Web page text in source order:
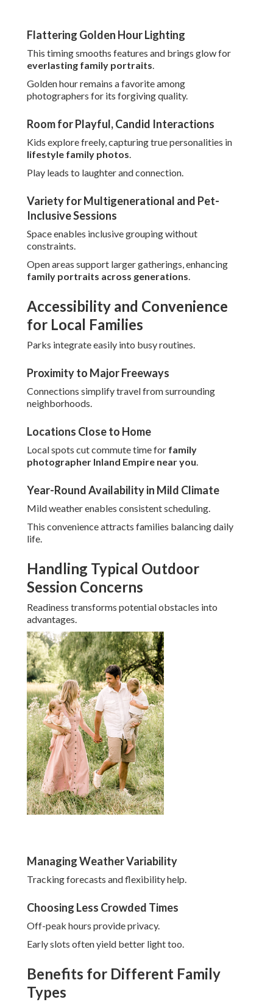
Flattering Golden Hour Lighting
This timing smooths features and brings glow for
everlasting family portraits.
Golden hour remains a favorite among
photographers for its forgiving quality.
Room for Playful, Candid Interactions
Kids explore freely, capturing true personalities in
lifestyle family photos.
Play leads to laughter and connection.
Variety for Multigenerational and Pet-
Inclusive Sessions
Space enables inclusive grouping without
constraints.
Open areas support larger gatherings, enhancing
family portraits across generations.
Accessibility and Convenience
for Local Families
Parks integrate easily into busy routines.
Proximity to Major Freeways
Connections simplify travel from surrounding
neighborhoods.
Locations Close to Home
Local spots cut commute time for family
photographer Inland Empire near you.
Year-Round Availability in Mild Climate
Mild weather enables consistent scheduling.
This convenience attracts families balancing daily
life.
Handling Typical Outdoor
Session Concerns
Readiness transforms potential obstacles into
advantages.
Managing Weather Variability
Tracking forecasts and flexibility help.
Choosing Less Crowded Times
Off-peak hours provide privacy.
Early slots often yield better light too.
Benefits for Different Family
Types